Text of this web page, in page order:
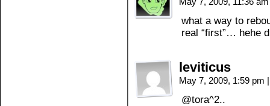
what a way to
real “first”… hehe
leviticus
May 7, 2009, 1:59 pm |
@tora^2..